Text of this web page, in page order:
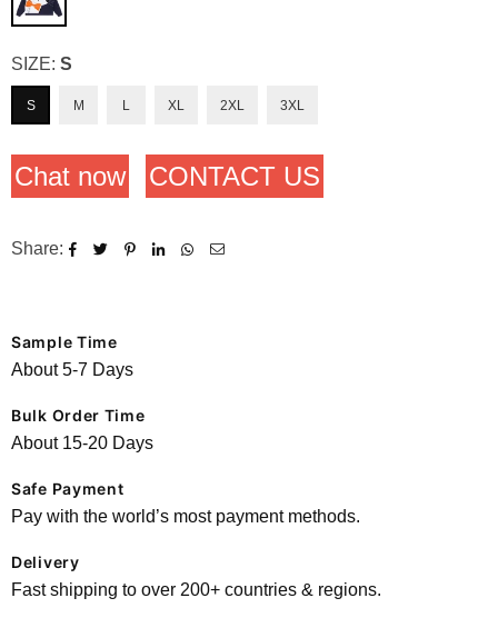
SIZE: S
S M L XL 2XL 3XL
Chat now CONTACT US
Share:
Sample Time
About 5-7 Days
Bulk Order Time
About 15-20 Days
Safe Payment
Pay with the world’s most payment methods.
Delivery
Fast shipping to over 200+ countries & regions.